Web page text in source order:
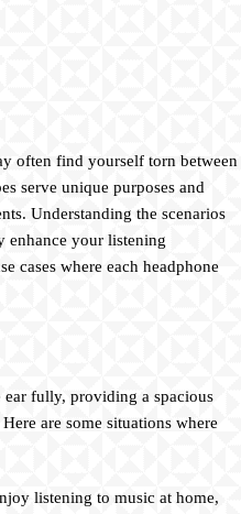
often find yourself torn between
serve unique purposes and
Understanding the scenarios
enhance your listening
cases where each headphone
ear fully, providing a spacious
are some situations where
listening to music at home,